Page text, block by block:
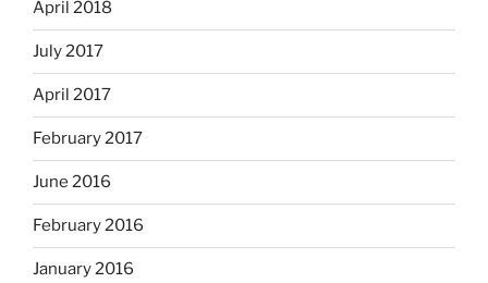
April 2018
July 2017
April 2017
February 2017
June 2016
February 2016
January 2016